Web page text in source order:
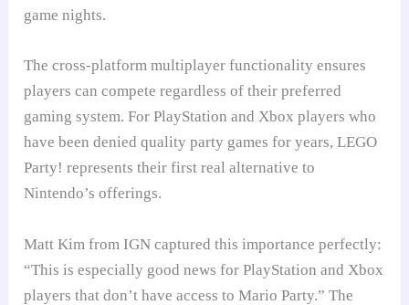
game nights.
The cross-platform multiplayer functionality ensures
players can compete regardless of their preferred
gaming system. For PlayStation and Xbox players who
have been denied quality party games for years, LEGO
Party! represents their first real alternative to
Nintendo’s offerings.
Matt Kim from IGN captured this importance perfectly:
“This is especially good news for PlayStation and Xbox
players that don’t have access to Mario Party.” The